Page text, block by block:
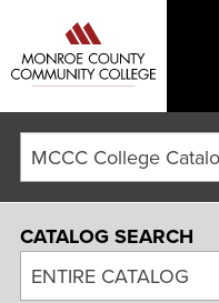
CATALOG SEARCH
ENTIRE CATALOG